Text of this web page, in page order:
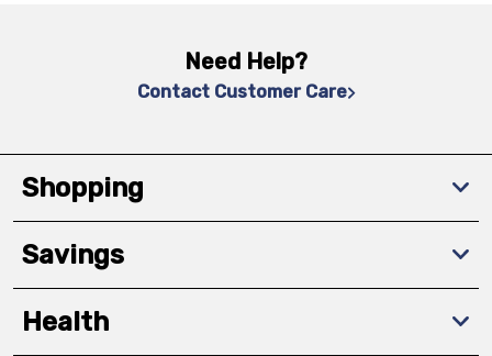
Need Help?
Contact Customer Care
Shopping
Savings
Health